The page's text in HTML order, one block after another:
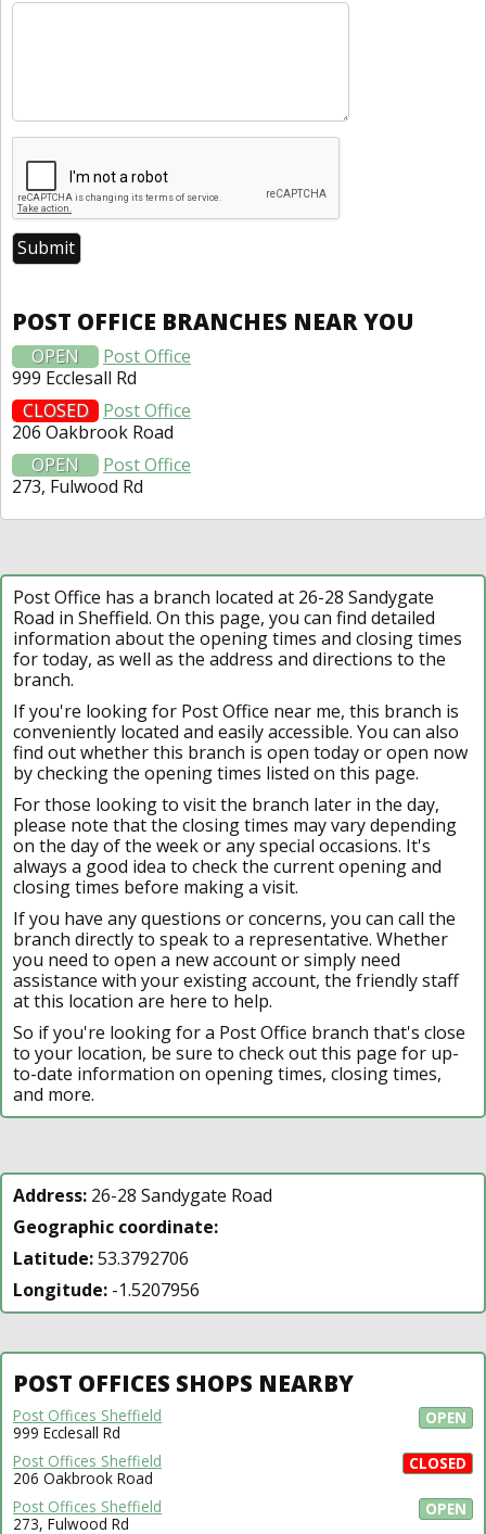
POST OFFICE BRANCHES NEAR YOU
OPEN
Post Office
999 Ecclesall Rd
CLOSED
Post Office
206 Oakbrook Road
OPEN
Post Office
273, Fulwood Rd
Post Office has a branch located at 26-28 Sandygate
Road in Sheffield. On this page, you can find detailed
information about the opening times and closing times
for today, as well as the address and directions to the
branch.
If you're looking for Post Office near me, this branch is
conveniently located and easily accessible. You can also
find out whether this branch is open today or open now
by checking the opening times listed on this page.
For those looking to visit the branch later in the day,
please note that the closing times may vary depending
on the day of the week or any special occasions. It's
always a good idea to check the current opening and
closing times before making a visit.
If you have any questions or concerns, you can call the
branch directly to speak to a representative. Whether
you need to open a new account or simply need
assistance with your existing account, the friendly staff
at this location are here to help.
So if you're looking for a Post Office branch that's close
to your location, be sure to check out this page for up-
to-date information on opening times, closing times,
and more.
Address: 26-28 Sandygate Road
Geographic coordinate:
Latitude:53.3792706
Longitude: -1.5207956
POST OFFICES SHOPS NEARBY
OPEN
Post Offices Sheffield
999 Ecclesall Rd
CLOSED
Post Offices Sheffield
206 Oakbrook Road
OPEN
Post Offices Sheffield
273, Fulwood Rd